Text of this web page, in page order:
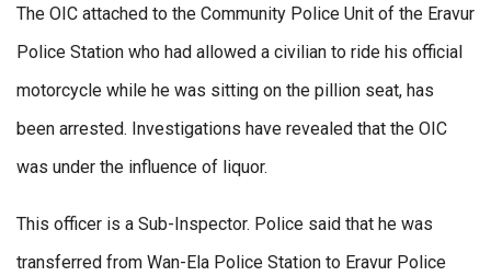
The OIC attached to the Community Police Unit of the Eravur
Police Station who had allowed a civilian to ride his official
motorcycle while he was sitting on the pillion seat, has
been arrested. Investigations have revealed that the OIC
was under the influence of liquor.
This officer is a Sub-Inspector. Police said that he was
transferred from Wan-Ela Police Station to Eravur Police